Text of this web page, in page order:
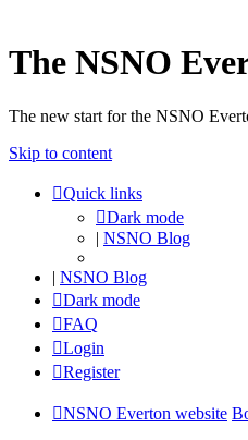
The NSNO
The new start for the NSNO
Skip to content
Quick links
Dark mode
| NSNO Blog
| NSNO Blog
Dark mode
FAQ
Login
Register
NSNO Everton website